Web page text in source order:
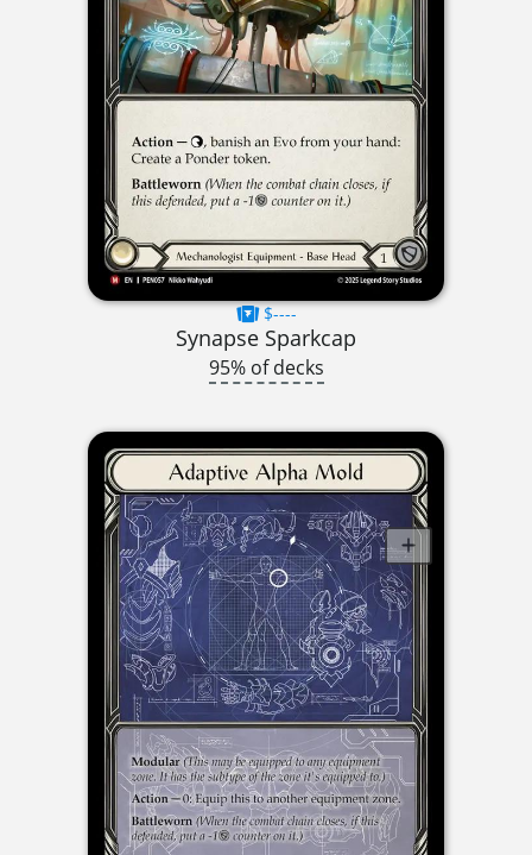
$----
Synapse Sparkcap
95% of decks